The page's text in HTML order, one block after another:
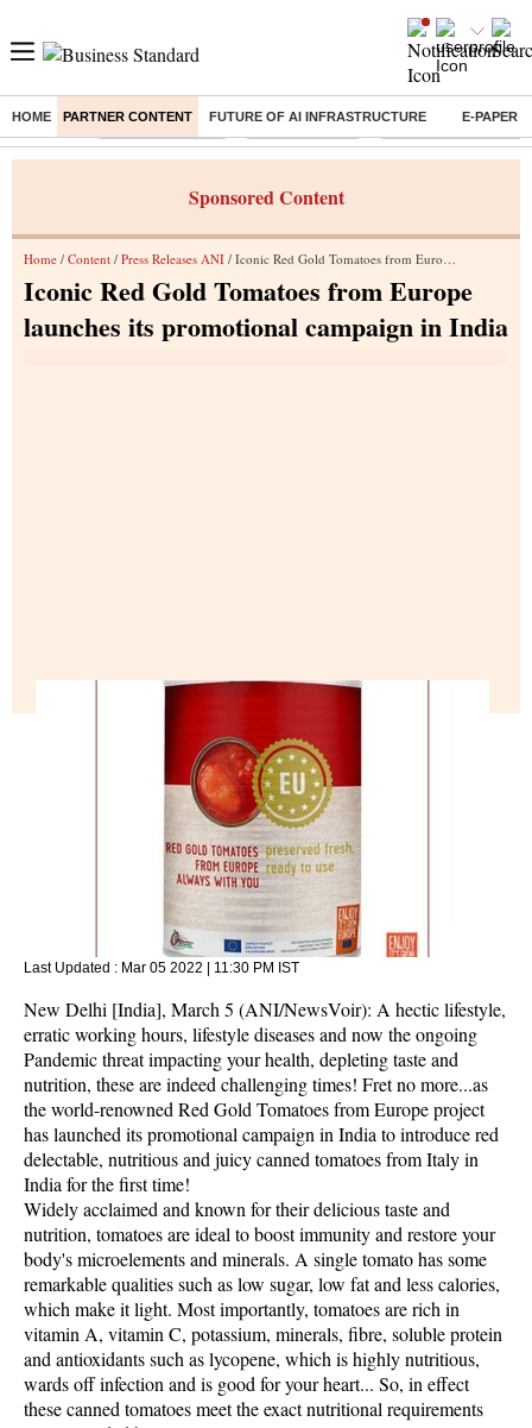
HOME PARTNER CONTENT FUTURE OF AI INFRASTRUCTURE E-PAPER
Buzzing : Stock Market Live Stocks to watch Eng vs Pak Test
Sponsored Content
Home / Content / Press Releases ANI / Iconic Red Gold Tomatoes from Europe launches its promotional campaign in India
Iconic Red Gold Tomatoes from Europe
launches its promotional campaign in India
Last Updated : Mar 05 2022 | 11:30 PM IST
New Delhi [India], March 5 (ANI/NewsVoir): A hectic lifestyle,
erratic working hours, lifestyle diseases and now the ongoing
Pandemic threat impacting your health, depleting taste and
nutrition, these are indeed challenging times! Fret no more...as
the world-renowned Red Gold Tomatoes from Europe project
has launched its promotional campaign in India to introduce red
delectable, nutritious and juicy canned tomatoes from Italy in
India for the first time!
Widely acclaimed and known for their delicious taste and
nutrition, tomatoes are ideal to boost immunity and restore your
body's microelements and minerals. A single tomato has some
remarkable qualities such as low sugar, low fat and less calories,
which make it light. Most importantly, tomatoes are rich in
vitamin A, vitamin C, potassium, minerals, fibre, soluble protein
and antioxidants such as lycopene, which is highly nutritious,
wards off infection and is good for your heart... So, in effect
these canned tomatoes meet the exact nutritional requirements